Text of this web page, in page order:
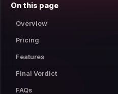
On this page
Overview
Pricing
Features
Final Verdict
FAQs